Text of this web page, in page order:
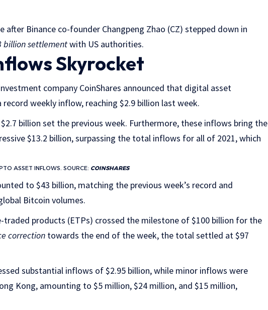
after Binance co-founder Changpeng Zhao (CZ) stepped down in
billion settlementwith US authorities.
Skyrocket
company CoinShares announced that digital asset
weekly inflow, reaching $2.9 billion last week.
billion set the previous week. Furthermore, these inflows bring the
$13.2 billion, surpassing the total inflows for all of 2021, which
ASSET INFLOWS. SOURCE: COINSHARES
to $43 billion, matching the previous week’s record and
Bitcoin volumes.
traded products (ETPs) crossed the milestone of $100 billion for the
correction towards the end of the week, the total settled at $97
substantial inflows of $2.95 billion, while minor inflows were
Kong, amounting to $5 million, $24 million, and $15 million,